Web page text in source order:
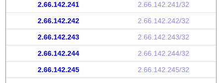
2.66.142.241 2.66.142.241/32
2.66.142.242 2.66.142.242/32
2.66.142.243 2.66.142.243/32
2.66.142.244 2.66.142.244/32
2.66.142.245 2.66.142.245/32